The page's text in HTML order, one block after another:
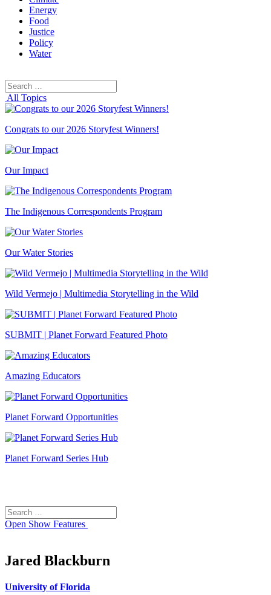
Energy
Food
Justice
Policy
Water
Search
for:
All Topics
Congrats to our 2026 Storyfest Winners!
Our Impact
The Indigenous Correspondents Program
Our Water Stories
Wild Vermejo | Multimedia Storytelling in the Wild
SUBMIT | Planet Forward Featured Photo
Amazing Educators
Planet Forward Opportunities
Planet Forward Series Hub
Search
for:
Open Show Features
Jared Blackburn
University of Florida